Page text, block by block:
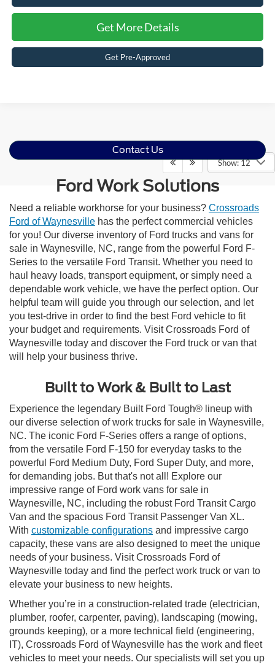
Get More Details
Get Pre-Approved
Show: 12
Contact Us
Ford Work Solutions
Need a reliable workhorse for your business? Crossroads
Ford of Waynesville has the perfect commercial vehicles
for you! Our diverse inventory of Ford trucks and vans for
sale in Waynesville, NC, range from the powerful Ford F-
Series to the versatile Ford Transit. Whether you need to
haul heavy loads, transport equipment, or simply need a
dependable work vehicle, we have the perfect option. Our
helpful team will guide you through our selection, and let
you test-drive in order to find the best Ford vehicle to fit
your budget and requirements. Visit Crossroads Ford of
Waynesville today and discover the Ford truck or van that
will help your business thrive.
Built to Work & Built to Last
Experience the legendary Built Ford Tough® lineup with
our diverse selection of work trucks for sale in Waynesville,
NC. The iconic Ford F-Series offers a range of options,
from the versatile Ford F-150 for everyday tasks to the
powerful Ford Medium Duty, Ford Super Duty, and more,
for demanding jobs. But that's not all! Explore our
impressive range of Ford work vans for sale in
Waynesville, NC, including the robust Ford Transit Cargo
Van and the spacious Ford Transit Passenger Van XL.
With customizable configurations and impressive cargo
capacity, these vans are also designed to meet the unique
needs of your business. Visit Crossroads Ford of
Waynesville today and find the perfect work truck or van to
elevate your business to new heights.
Whether you’re in a construction-related trade (electrician,
plumber, roofer, carpenter, paving), landscaping (mowing,
grounds keeping), or a more technical field (engineering,
IT), Crossroads Ford of Waynesville has the work and fleet
vehicles to meet your needs. Our specialists will set you up